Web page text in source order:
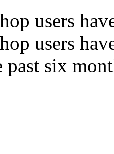
users
users
six